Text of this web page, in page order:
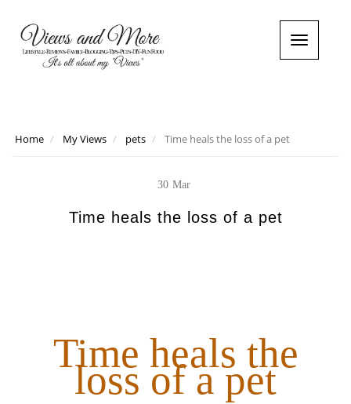
T
o
Home My Views pets Time heals the loss of a pet
30 Mar
Time heals the loss of a pet
Time heals the
loss of a pet